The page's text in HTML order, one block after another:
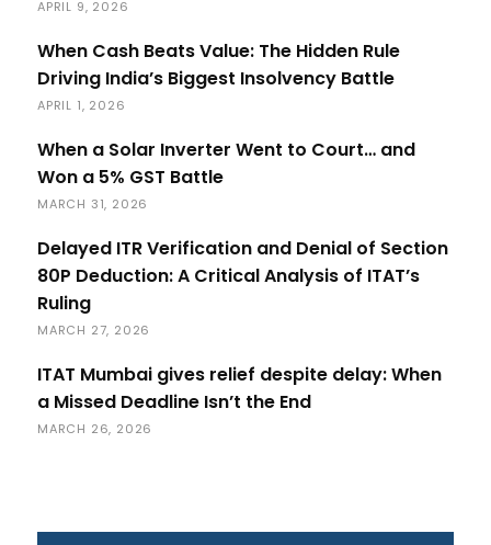
APRIL 9, 2026
When Cash Beats Value: The Hidden Rule
Driving India’s Biggest Insolvency Battle
APRIL 1, 2026
When a Solar Inverter Went to Court… and
Won a 5% GST Battle
MARCH 31, 2026
Delayed ITR Verification and Denial of Section
80P Deduction: A Critical Analysis of ITAT’s
Ruling
MARCH 27, 2026
ITAT Mumbai gives relief despite delay: When
a Missed Deadline Isn’t the End
MARCH 26, 2026